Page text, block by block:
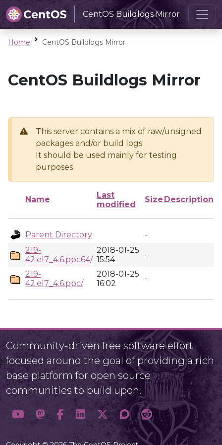
CentOS Buildlogs Mirror
Home CentOS Buildlogs Mirror
CentOS Buildlogs Mirror
This server contains a mix of raw/unsigned
packages and/or build logs
It should be used mainly for testing
purposes
Name
Last
modified
Size Description
Parent Directory
-
219-
42.el7_4.6.ppc64/
2018-01-25
15:54
-
219-
42.el7_4.6.ppc/
2018-01-25
16:02
-
Community-driven free software effort
focused around the goal of providing a rich
base platform for open source
communities to build upon.